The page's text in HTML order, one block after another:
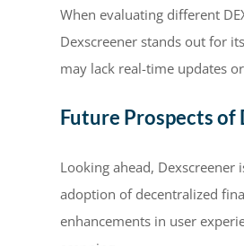
When evaluating different
Dexscreener stands out for
may lack real-time updates
Future Prospects of
Looking ahead,
adoption of decentralized
enhancements in user